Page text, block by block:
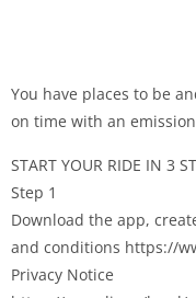
You have places to be
on time with an
START YOUR RIDE IN 3
Step 1
Download the app,
and conditions https://
Privacy Notice